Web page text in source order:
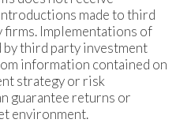
made to third
Implementations of
third party investment
information contained on
strategy or risk
guarantee returns or
environment.